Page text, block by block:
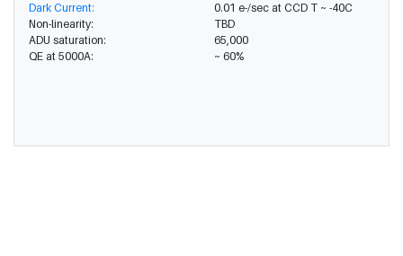
Dark Current:
0.01 e-/sec at CCD T ~ -40C
Non-linearity:
TBD
ADU saturation:
65,000
QE at 5000A:
~ 60%